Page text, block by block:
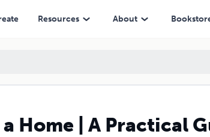
Resources About
Home | A Practical